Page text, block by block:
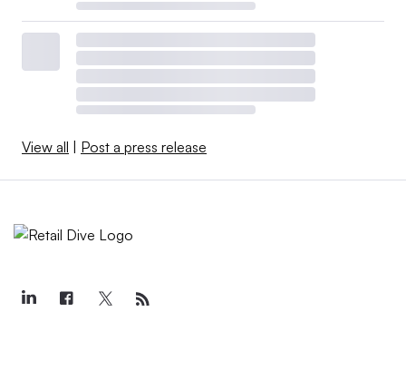
View all | Post a press release